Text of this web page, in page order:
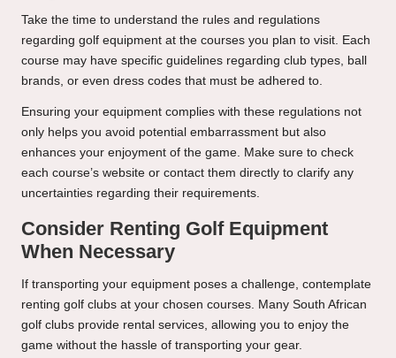
Take the time to understand the rules and regulations
regarding golf equipment at the courses you plan to visit. Each
course may have specific guidelines regarding club types, ball
brands, or even dress codes that must be adhered to.
Ensuring your equipment complies with these regulations not
only helps you avoid potential embarrassment but also
enhances your enjoyment of the game. Make sure to check
each course’s website or contact them directly to clarify any
uncertainties regarding their requirements.
Consider Renting Golf Equipment
When Necessary
If transporting your equipment poses a challenge, contemplate
renting golf clubs at your chosen courses. Many South African
golf clubs provide rental services, allowing you to enjoy the
game without the hassle of transporting your gear.